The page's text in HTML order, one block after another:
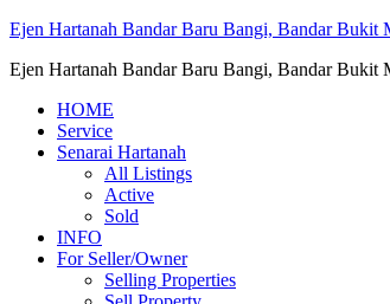
Ejen Hartanah Bandar Baru Bangi, Bandar Bukit
Ejen Hartanah Bandar Baru Bangi, Bandar Bukit
HOME
Service
Senarai Hartanah
All Listings
Active
Sold
INFO
For Seller/Owner
Selling Properties